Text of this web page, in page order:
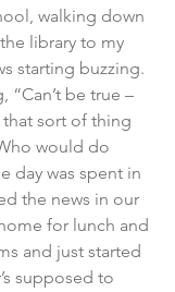
walking down
library to my
starting buzzing.
“Can’t be true –
sort of thing
would do
day was spent in
the news in our
for lunch and
and just started
supposed to